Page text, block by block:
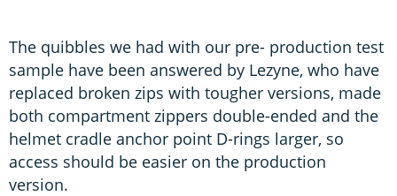
The quibbles we had with our pre- production test
sample have been answered by Lezyne, who have
replaced broken zips with tougher versions, made
both compartment zippers double-ended and the
helmet cradle anchor point D-rings larger, so
access should be easier on the production
version.